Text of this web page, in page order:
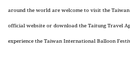
around the world are welcome to visit the
official website or download the Taitung Travel
experience the Taiwan International Balloon